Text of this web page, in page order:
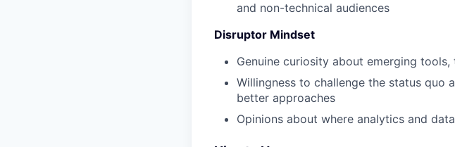
and non-technical audiences
Disruptor Mindset
Genuine curiosity about emerging
Willingness to challenge the status quo
better approaches
Opinions about where analytics and